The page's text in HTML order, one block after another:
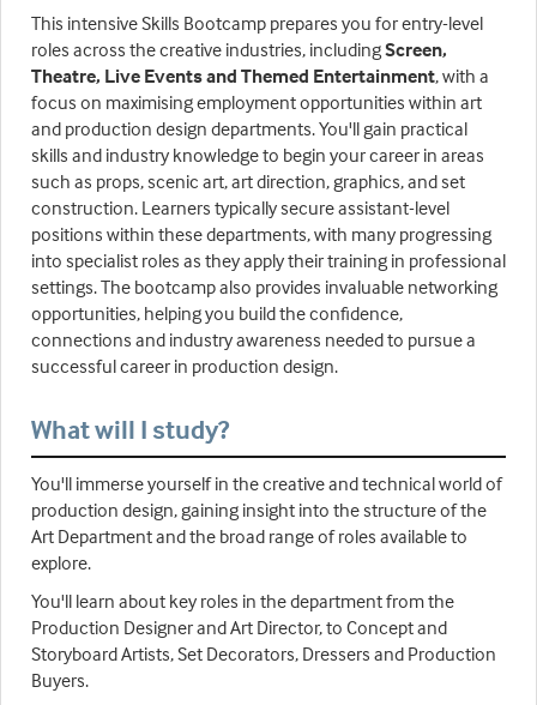
This intensive Skills Bootcamp prepares you for entry-level
roles across the creative industries, includingScreen,
Theatre, Live Events and Themed Entertainment, with a
focus on maximising employment opportunities within art
and production design departments. You'll gain practical
skills and industry knowledge to begin your career in areas
such as props, scenic art, art direction, graphics, and set
construction. Learners typically secure assistant-level
positions within these departments, with many progressing
into specialist roles as they apply their training in professional
settings. The bootcamp also provides invaluable networking
opportunities, helping you build the confidence,
connections and industry awareness needed to pursue a
successful career in production design.
What will I study?
You'll immerse yourself in the creative and technical world of
production design, gaining insight into the structure of the
Art Department and the broad range of roles available to
explore.
You'll learn about key roles in the department from the
Production Designer and Art Director, to Concept and
Storyboard Artists, Set Decorators, Dressers and Production
Buyers.